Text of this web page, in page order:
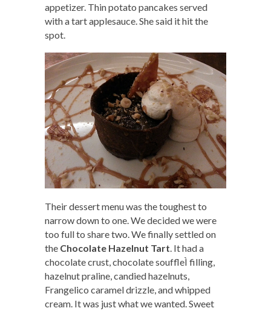
appetizer. Thin potato pancakes served
with a tart applesauce. She said it hit the
spot.
Their dessert menu was the toughest to
narrow down to one. We decided we were
too full to share two. We finally settled on
the Chocolate Hazelnut Tart. It had a
chocolate crust, chocolate souffleÌ filling,
hazelnut praline, candied hazelnuts,
Frangelico caramel drizzle, and whipped
cream. It was just what we wanted. Sweet